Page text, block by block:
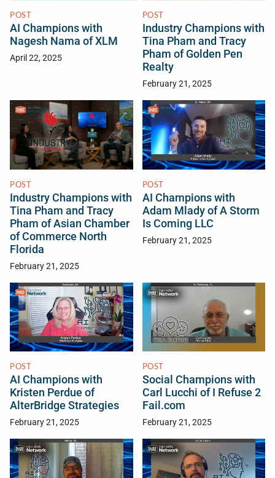
POST
AI Champions with
Nagesh Nama of XLM
April 22, 2025
POST
Industry Champions with
Tina Pham and Tracy
Pham of Golden Pen
Realty
February 21, 2025
POST
Industry Champions with
Tina Pham and Tracy
Pham of Asian Chamber
of Commerce North
Florida
February 21, 2025
POST
AI Champions with
Adam Mlady of A Storm
Is Coming LLC
February 21, 2025
POST
AI Champions with
Kristen Perdue of
AlterBridge Strategies
February 21, 2025
POST
Social Champions with
Carl Lucchi of I Refuse 2
Fail.com
February 21, 2025